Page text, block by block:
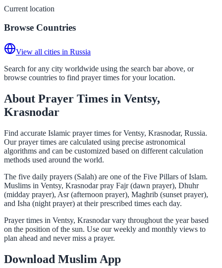
Current location
Browse Countries
View all cities in Russia
Search for any city worldwide using the search bar above, or
browse countries to find prayer times for your location.
About Prayer Times in Ventsy,
Krasnodar
Find accurate Islamic prayer times for Ventsy, Krasnodar, Russia.
Our prayer times are calculated using precise astronomical
algorithms and can be customized based on different calculation
methods used around the world.
The five daily prayers (Salah) are one of the Five Pillars of Islam.
Muslims in Ventsy, Krasnodar pray Fajr (dawn prayer), Dhuhr
(midday prayer), Asr (afternoon prayer), Maghrib (sunset prayer),
and Isha (night prayer) at their prescribed times each day.
Prayer times in Ventsy, Krasnodar vary throughout the year based
on the position of the sun. Use our weekly and monthly views to
plan ahead and never miss a prayer.
Download Muslim App